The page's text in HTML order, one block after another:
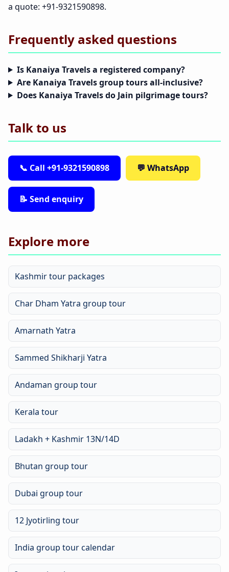
a quote: +91-9321590898.
Frequently asked questions
Is Kanaiya Travels a registered company?
Are Kanaiya Travels group tours all-inclusive?
Does Kanaiya Travels do Jain pilgrimage tours?
Talk to us
📞 Call +91-9321590898 💬 WhatsApp
📝 Send enquiry
Explore more
Kashmir tour packages
Char Dham Yatra group tour
Amarnath Yatra
Sammed Shikharji Yatra
Andaman group tour
Kerala tour
Ladakh + Kashmir 13N/14D
Bhutan group tour
Dubai group tour
12 Jyotirling tour
India group tour calendar